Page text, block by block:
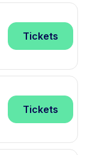
Tickets
Tickets